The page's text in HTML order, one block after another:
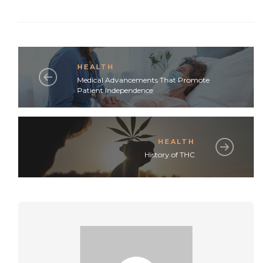
HEALTH
Medical Advancements That Promote
Patient Independence
HEALTH
History of THC